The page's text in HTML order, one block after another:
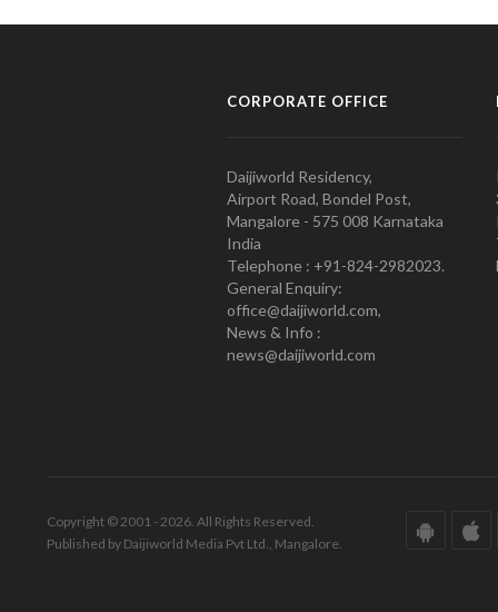
CORPORATE OFFICE
Daijiworld Residency,
Airport Road, Bondel Post,
Mangalore - 575 008 Karnataka
India
Telephone : +91-824-2982023.
General Enquiry:
office@daijiworld.com,
News & Info :
news@daijiworld.com
Copyright © 2001 - 2026. All Rights Reserved.
Published by Daijiworld Media Pvt Ltd., Mangalore.